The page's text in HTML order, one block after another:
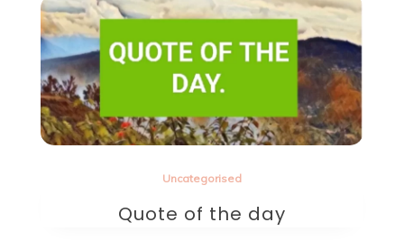
Uncategorised
Quote of the day